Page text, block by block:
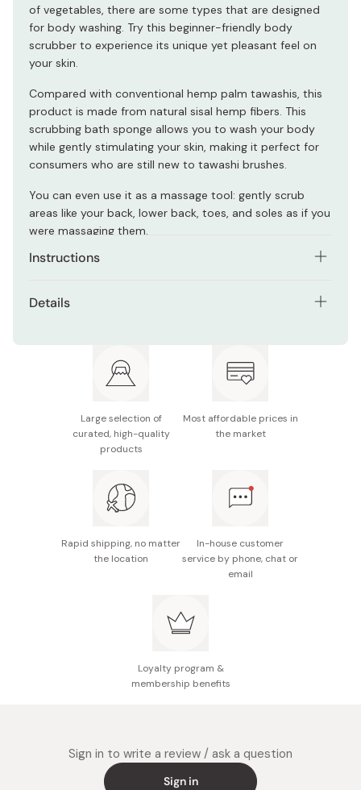
of vegetables, there are some types that are designed
for body washing. Try this beginner-friendly body
scrubber to experience its unique yet pleasant feel on
your skin.
Compared with conventional hemp palm tawashis, this
product is made from natural sisal hemp fibers. This
scrubbing bath sponge allows you to wash your body
while gently stimulating your skin, making it perfect for
consumers who are still new to tawashi brushes.
You can even use it as a massage tool: gently scrub
areas like your back, lower back, toes, and soles as if you
were massaging them.
Instructions
Made with natural material, the color of the bristles may
be different from the product images; however, this
Do not scrub your body parts too strongly or this may
cause damage to your skin.
Details
Size (W×D×H): Approx. 80 × 45 × 150mm
Heat resistant capacity: 90℃
Made in Japan
Large selection of
curated, high-quality
products
Most affordable prices in
the market
Rapid shipping, no matter
the location
In-house customer
service by phone, chat or
email
Loyalty program &
membership benefits
Sign in to write a review / ask a question
Sign in